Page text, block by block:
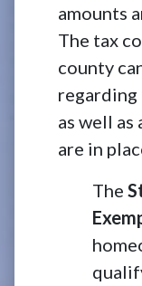
amounts
The tax
county
regarding
as well
are in
The